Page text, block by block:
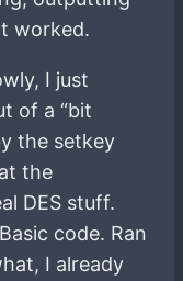
worked.
I just
of a “bit
the setkey
the
DES stuff.
code. Ran
I already